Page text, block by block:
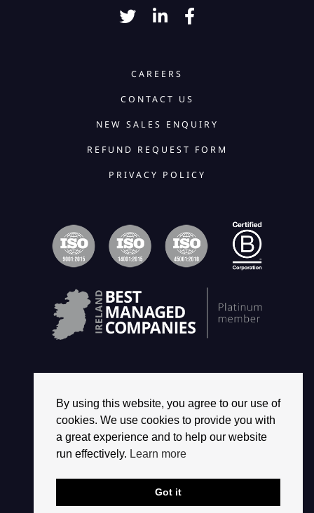
By using this website, you agree to our use of
cookies. We use cookies to provide you with
a great experience and to help our website
run effectively. Learn more
Got it
CAREERS
CONTACT US
NEW SALES ENQUIRY
REFUND REQUEST FORM
PRIVACY POLICY
© 2026 2468 GROUP. ALL RIGHTS RESERVED.